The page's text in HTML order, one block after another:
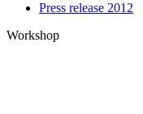
Press release 2012
Workshop